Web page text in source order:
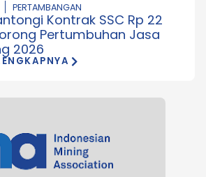
PERTAMBANGAN
Kontrak SSC Rp 22
Pertumbuhan Jasa
2026